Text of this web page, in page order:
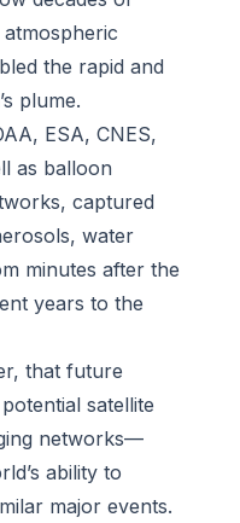
the rapid and
plume.
ESA, CNES,
as balloon
captured
water
minutes after the
years to the
that future
satellite
networks—
ability to
major events.